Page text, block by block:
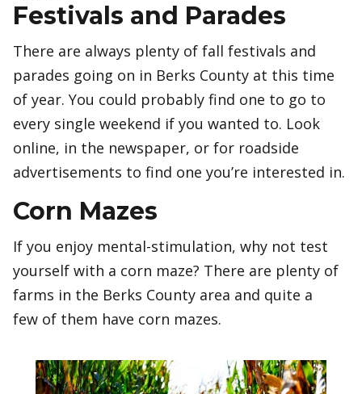
Festivals and Parades
There are always plenty of fall festivals and
parades going on in Berks County at this time
of year. You could probably find one to go to
every single weekend if you wanted to. Look
online, in the newspaper, or for roadside
advertisements to find one you’re interested in.
Corn Mazes
If you enjoy mental-stimulation, why not test
yourself with a corn maze? There are plenty of
farms in the Berks County area and quite a
few of them have corn mazes.